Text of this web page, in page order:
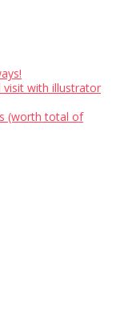
visit with illustrator
(worth total of